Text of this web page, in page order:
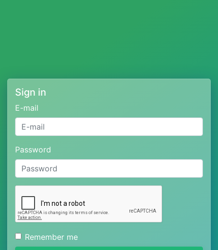
Sign in
E-mail
Password
Remember me